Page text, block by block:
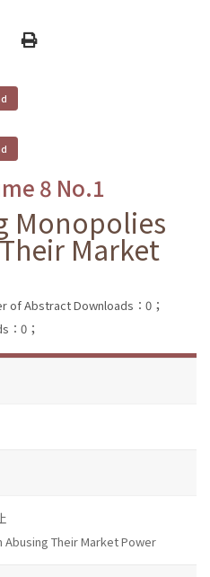
Print
8 No.1
Monopolies
Market
of Abstract Downloads：0；
：0；
Their Market Power